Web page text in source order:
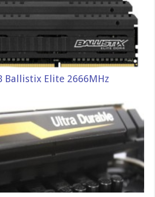
Ballistix Elite 2666MHz